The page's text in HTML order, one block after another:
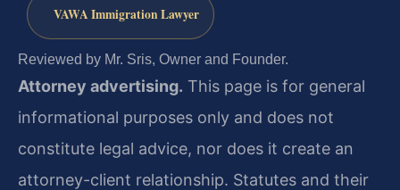
VAWA Immigration Lawyer
Reviewed by Mr. Sris, Owner and Founder.
Attorney advertising. This page is for general
informational purposes only and does not
constitute legal advice, nor does it create an
attorney-client relationship. Statutes and their